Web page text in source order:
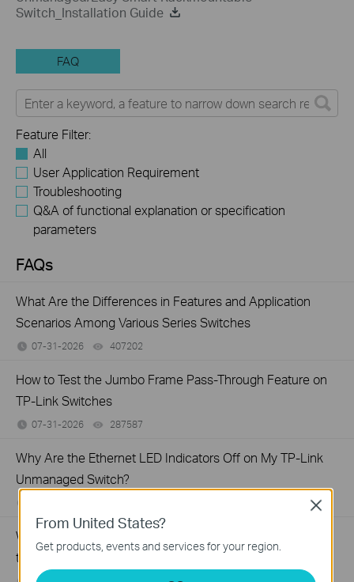
Switch_Installation Guide
FAQ
Feature Filter:
All
User Application Requirement
Troubleshooting
Q&A of functional explanation or specification
parameters
FAQs
What Are the Differences in Features and Application
Scenarios Among Various Series Switches
07-31-2026 407202
How to Test the Jumbo Frame Pass-Through Feature on
TP-Link Switches
07-31-2026 287587
Why Are the Ethernet LED Indicators Off on My TP-Link
Unmanaged Switch?
What Can I Do If My PC Is Not Working When Connected
to a TP-Link Unmanaged Switch?
From United States?
Get products, events and services for your region.
Close